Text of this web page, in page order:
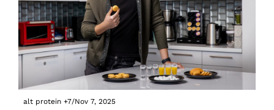
alt protein +7/Nov 7, 2025